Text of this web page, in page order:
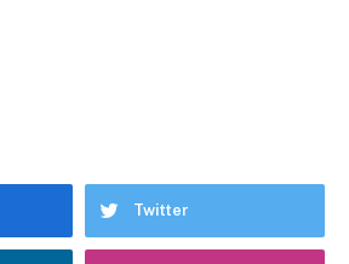
Twitter